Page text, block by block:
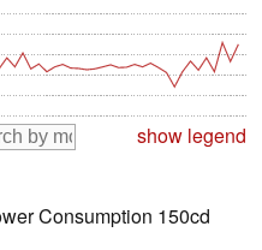
show legend
Consumption 150cd